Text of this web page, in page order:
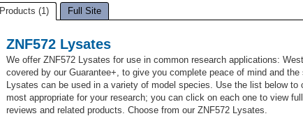
Products (1) Full Site
ZNF572 Lysates
We offer ZNF572 Lysates for use in common research applications:
covered by our Guarantee+, to give you complete peace of mind and
Lysates can be used in a variety of model species. Use the list below to
most appropriate for your research; you can click on each one to view
reviews and related products. Choose from our ZNF572 Lysates.